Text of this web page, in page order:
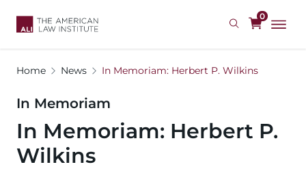
0
Home News In Memoriam: Herbert P. Wilkins
In Memoriam
In Memoriam: Herbert P.
Wilkins